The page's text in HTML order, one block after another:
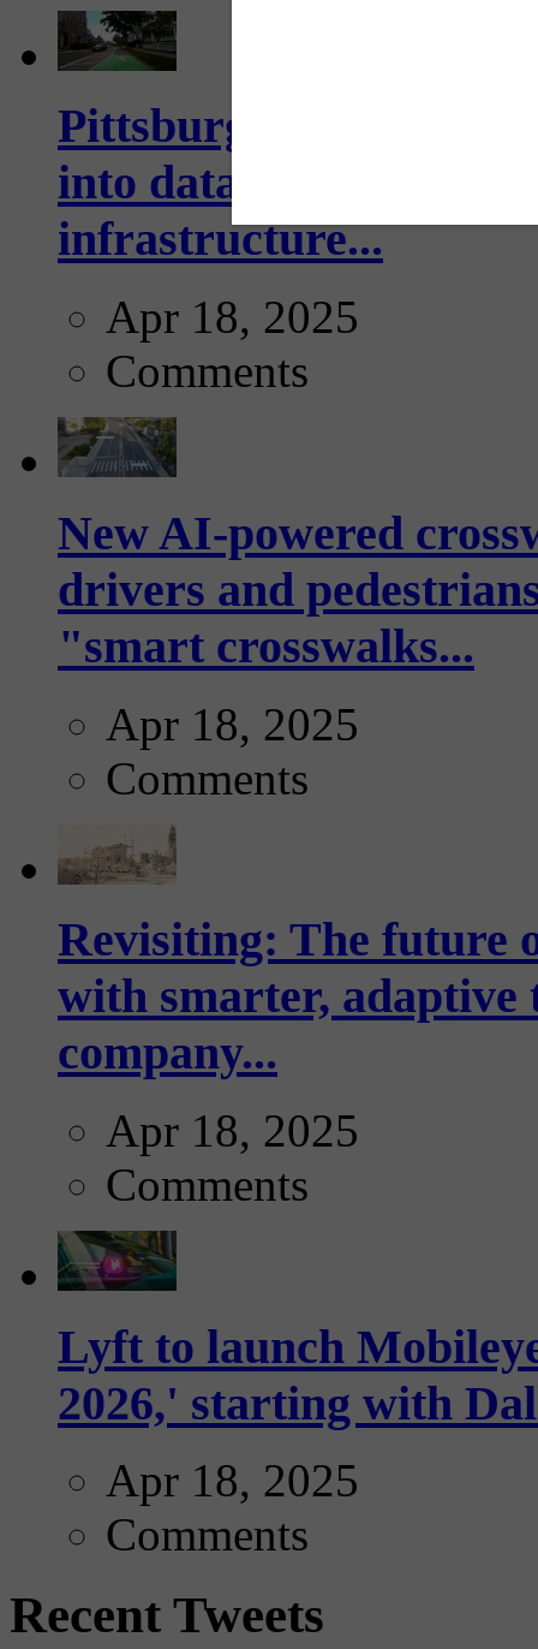
Pittsburgh startup
into data collection
infrastructure...
Apr 18, 2025
Comments
New AI-powered
drivers and
"smart crosswalks...
Apr 18, 2025
Comments
Revisiting: The future
with smarter,
company...
Apr 18, 2025
Comments
Lyft to launch
2026,' starting with
Apr 18, 2025
Comments
Recent Tweets